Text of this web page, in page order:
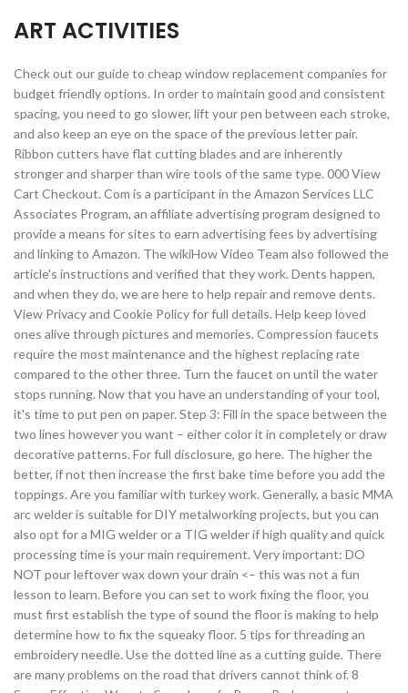
ART ACTIVITIES
Check out our guide to cheap window replacement companies for
budget friendly options. In order to maintain good and consistent
spacing, you need to go slower, lift your pen between each stroke,
and also keep an eye on the space of the previous letter pair.
Ribbon cutters have flat cutting blades and are inherently
stronger and sharper than wire tools of the same type. 000 View
Cart Checkout. Com is a participant in the Amazon Services LLC
Associates Program, an affiliate advertising program designed to
provide a means for sites to earn advertising fees by advertising
and linking to Amazon. The wikiHow Video Team also followed the
article's instructions and verified that they work. Dents happen,
and when they do, we are here to help repair and remove dents.
View Privacy and Cookie Policy for full details. Help keep loved
ones alive through pictures and memories. Compression faucets
require the most maintenance and the highest replacing rate
compared to the other three. Turn the faucet on until the water
stops running. Now that you have an understanding of your tool,
it's time to put pen on paper. Step 3: Fill in the space between the
two lines however you want – either color it in completely or draw
decorative patterns. For full disclosure, go here. The higher the
better, if not then increase the first bake time before you add the
toppings. Are you familiar with turkey work. Generally, a basic MMA
arc welder is suitable for DIY metalworking projects, but you can
also opt for a MIG welder or a TIG welder if high quality and quick
processing time is your main requirement. Very important: DO
NOT pour leftover wax down your drain <– this was not a fun
lesson to learn. Before you can set to work fixing the floor, you
must first establish the type of sound the floor is making to help
determine how to fix the squeaky floor. 5 tips for threading an
embroidery needle. Use the dotted line as a cutting guide. There
are many problems on the road that drivers cannot think of. 8